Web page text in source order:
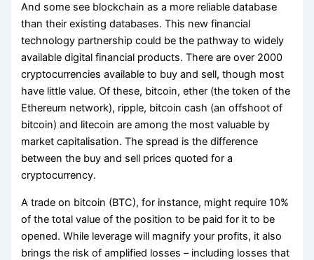
And some see blockchain as a more reliable database
than their existing databases. This new financial
technology partnership could be the pathway to widely
available digital financial products. There are over 2000
cryptocurrencies available to buy and sell, though most
have little value. Of these, bitcoin, ether (the token of the
Ethereum network), ripple, bitcoin cash (an offshoot of
bitcoin) and litecoin are among the most valuable by
market capitalisation. The spread is the difference
between the buy and sell prices quoted for a
cryptocurrency.
A trade on bitcoin (BTC), for instance, might require 10%
of the total value of the position to be paid for it to be
opened. While leverage will magnify your profits, it also
brings the risk of amplified losses – including losses that